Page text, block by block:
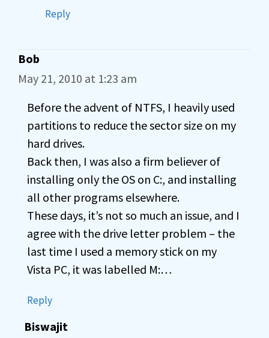
Reply
Bob
May 21, 2010 at 1:23 am
Before the advent of NTFS, I heavily used
partitions to reduce the sector size on my
hard drives.
Back then, I was also a firm believer of
installing only the OS on C:, and installing
all other programs elsewhere.
These days, it’s not so much an issue, and I
agree with the drive letter problem – the
last time I used a memory stick on my
Vista PC, it was labelled M:…
Reply
Biswajit